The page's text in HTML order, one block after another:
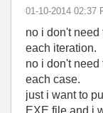
‎01-10-2014 02:37
no i don't need
each iteration.
no i don't need
each case.
just i want to
EXE file and i